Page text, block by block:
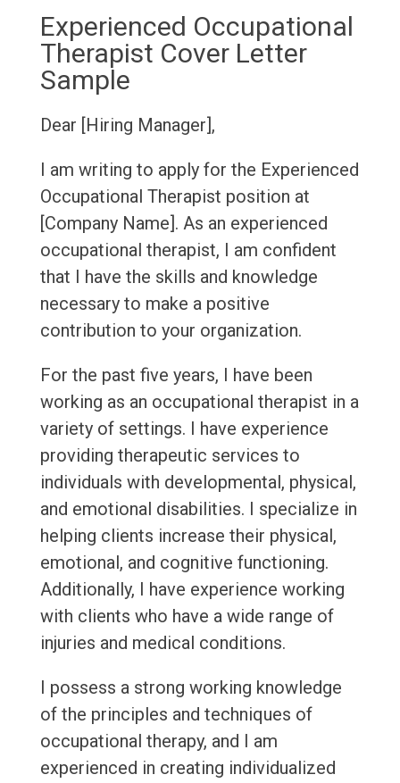
Experienced Occupational
Therapist Cover Letter
Sample
Dear [Hiring Manager],
I am writing to apply for the Experienced
Occupational Therapist position at
[Company Name]. As an experienced
occupational therapist, I am confident
that I have the skills and knowledge
necessary to make a positive
contribution to your organization.
For the past five years, I have been
working as an occupational therapist in a
variety of settings. I have experience
providing therapeutic services to
individuals with developmental, physical,
and emotional disabilities. I specialize in
helping clients increase their physical,
emotional, and cognitive functioning.
Additionally, I have experience working
with clients who have a wide range of
injuries and medical conditions.
I possess a strong working knowledge
of the principles and techniques of
occupational therapy, and I am
experienced in creating individualized